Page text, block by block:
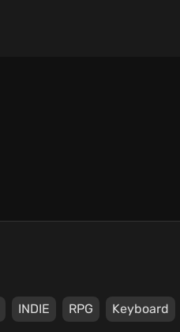
INDIE RPG Keyboard